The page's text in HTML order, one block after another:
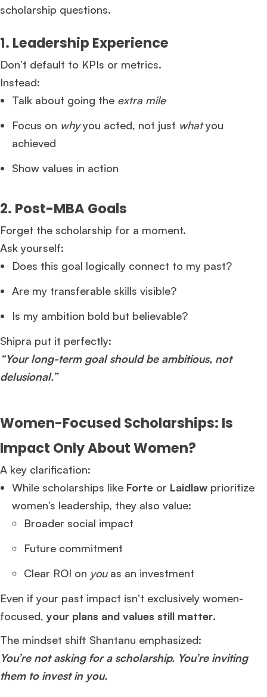
scholarship questions.
1. Leadership Experience
Don’t default to KPIs or metrics.
Instead:
Talk about going the extra mile
Focus on whyyou acted, not just whatyou
achieved
Show values in action
2. Post-MBA Goals
Forget the scholarship for a moment.
Ask yourself:
Does this goal logically connect to my past?
Are my transferable skills visible?
Is my ambition bold but believable?
Shipra put it perfectly:
“Your long-term goal should be ambitious, not
delusional.”
Women-Focused Scholarships: Is
Impact Only About Women?
A key clarification:
While scholarships like Forte or Laidlaw prioritize
women’s leadership, they also value:
Broader social impact
Future commitment
Clear ROI on youas an investment
Even if your past impact isn’t exclusively women-
focused, your plans and values still matter.
The mindset shift Shantanu emphasized:
You’re not asking for a scholarship. You’re inviting
them to invest in you.